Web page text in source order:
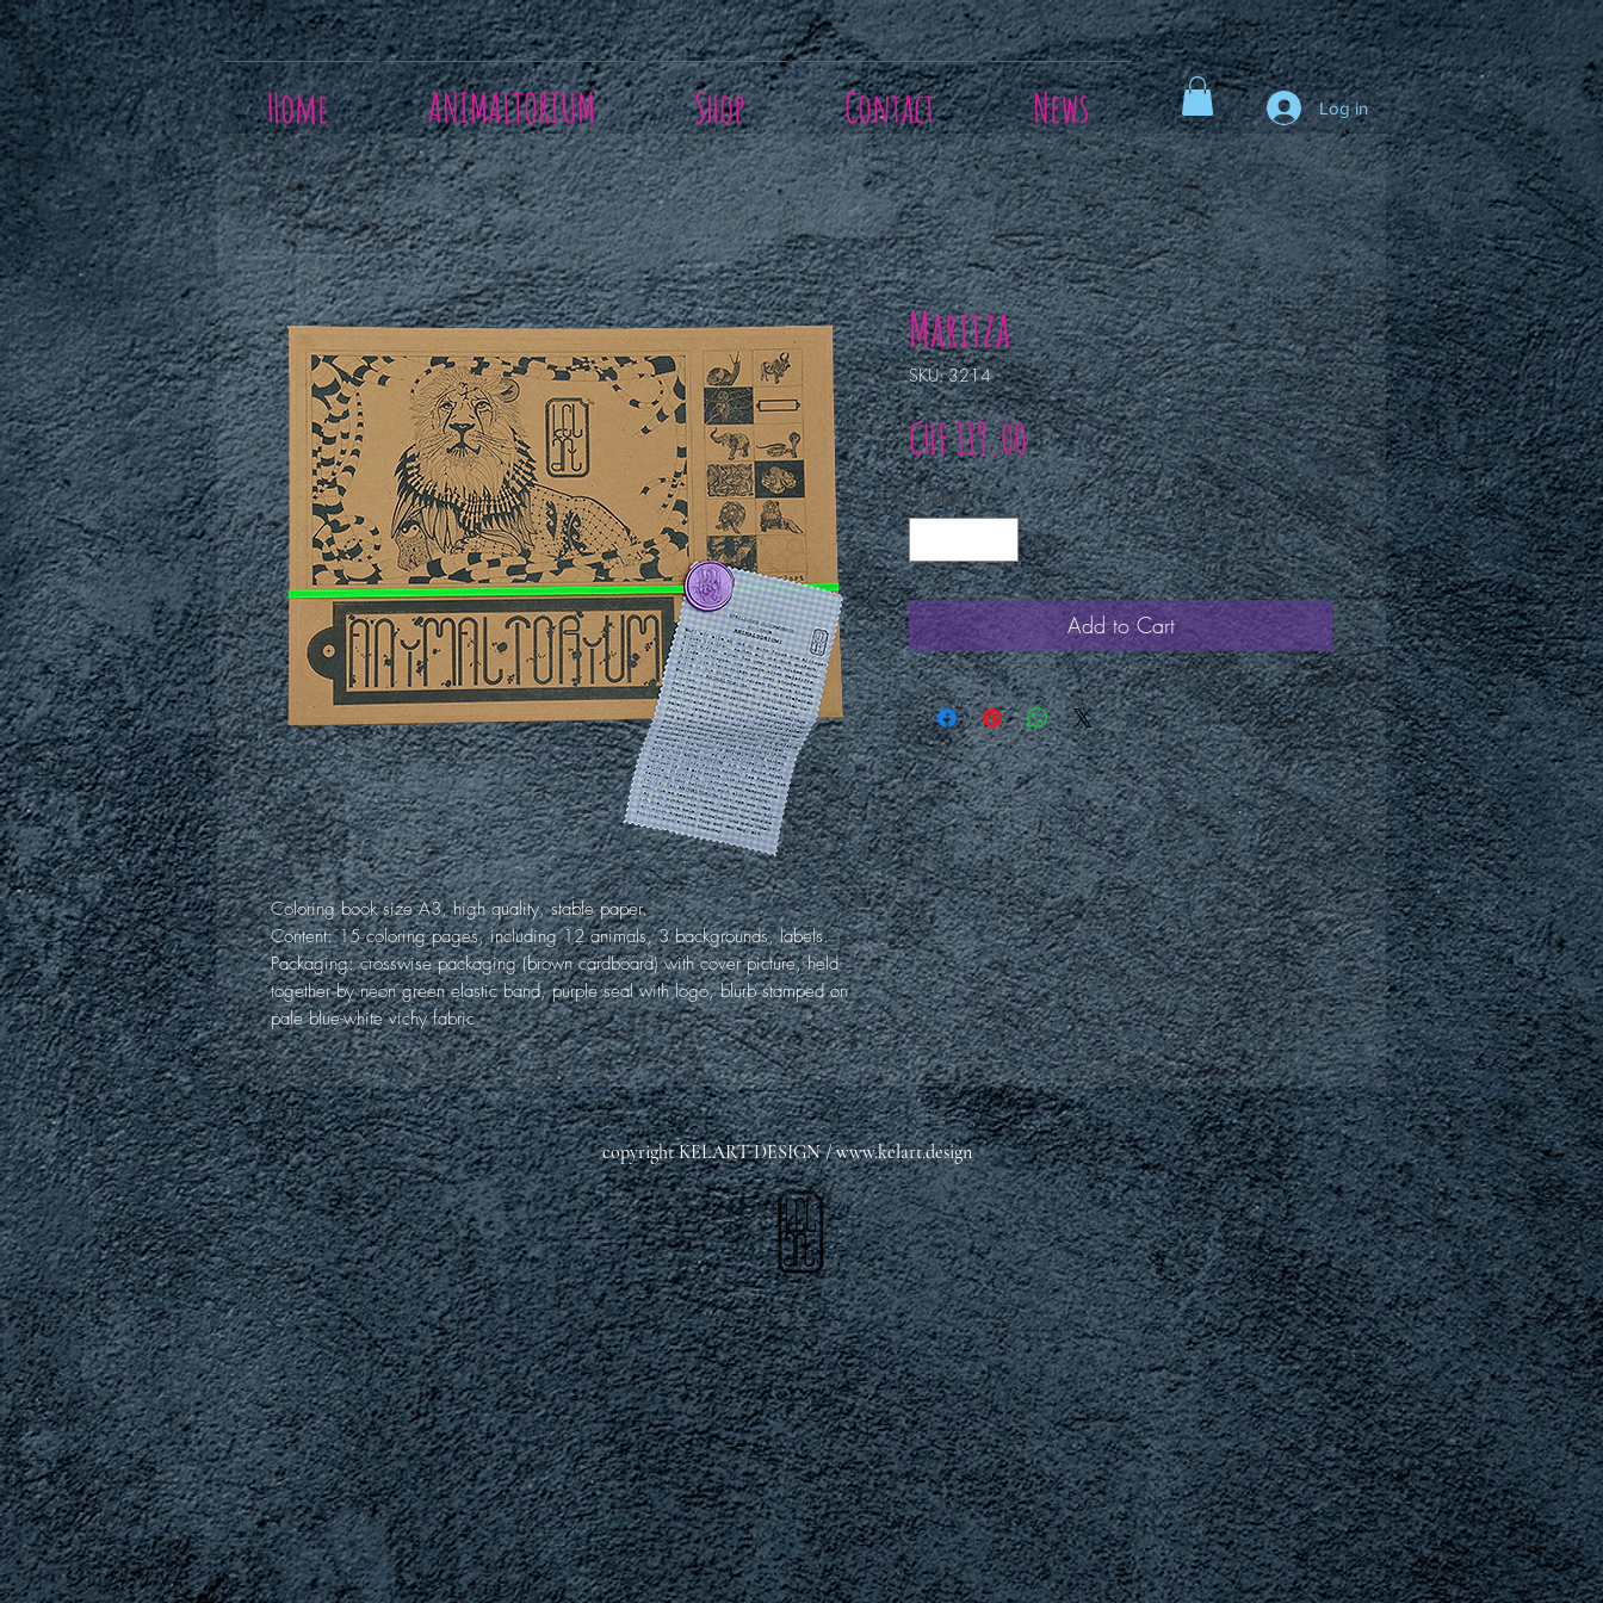
Home ANIMALTORIUM Shop Contact News Log in
Coloring book size A3, high quality, stable paper.
Content: 15 coloring pages, including 12 animals, 3 backgrounds, labels.
Packaging: crosswise packaging (brown cardboard) with cover picture, held
together by neon green elastic band, purple seal with logo, blurb stamped on
pale blue-white vichy fabric
Maritza
SKU: 3214
CHF 119.00Price
Quantity *
Add to Cart
copyright KELART DESIGN /www.kelart.design